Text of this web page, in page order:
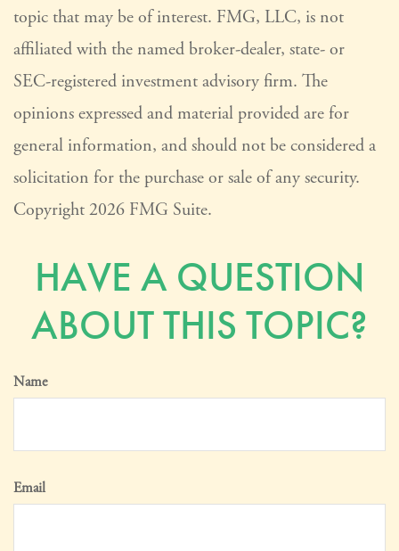
topic that may be of interest. FMG, LLC, is not
affiliated with the named broker-dealer, state- or
SEC-registered investment advisory firm. The
opinions expressed and material provided are for
general information, and should not be considered a
solicitation for the purchase or sale of any security.
Copyright 2026 FMG Suite.
HAVE A QUESTION
ABOUT THIS TOPIC?
Name
Email